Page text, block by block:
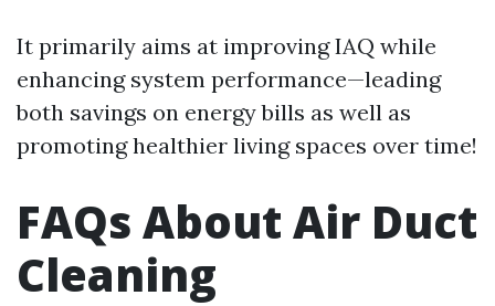
It primarily aims at improving IAQ while
enhancing system performance—leading
both savings on energy bills as well as
promoting healthier living spaces over time!
FAQs About Air Duct
Cleaning